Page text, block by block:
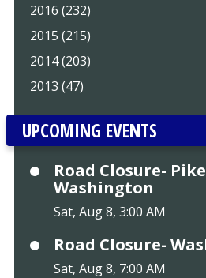
2016 (232)
2015 (215)
2014 (203)
2013 (47)
UPCOMING EVENTS
Road Closure-
Washington
Sat, Aug 8, 3:00 AM
Road Closure-
Sat, Aug 8, 7:00 AM